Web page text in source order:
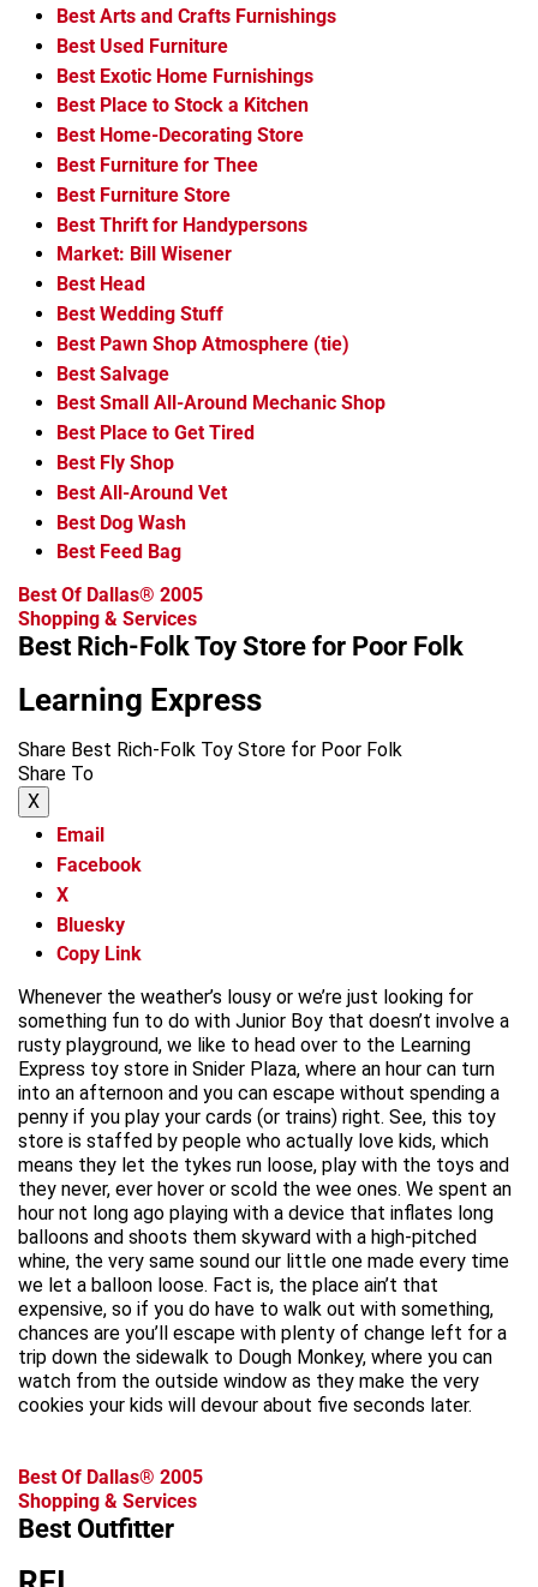
Best Arts and Crafts Furnishings
Best Used Furniture
Best Exotic Home Furnishings
Best Place to Stock a Kitchen
Best Home-Decorating Store
Best Furniture for Thee
Best Furniture Store
Best Thrift for Handypersons
Market: Bill Wisener
Best Head
Best Wedding Stuff
Best Pawn Shop Atmosphere (tie)
Best Salvage
Best Small All-Around Mechanic Shop
Best Place to Get Tired
Best Fly Shop
Best All-Around Vet
Best Dog Wash
Best Feed Bag
Best Of Dallas® 2005
Shopping & Services
Best Rich-Folk Toy Store for Poor Folk
Learning Express
Share Best Rich-Folk Toy Store for Poor Folk
Share To
X
Email
Facebook
X
Bluesky
Copy Link
Whenever the weather’s lousy or we’re just looking for
something fun to do with Junior Boy that doesn’t involve a
rusty playground, we like to head over to the Learning
Express toy store in Snider Plaza, where an hour can turn
into an afternoon and you can escape without spending a
penny if you play your cards (or trains) right. See, this toy
store is staffed by people who actually love kids, which
means they let the tykes run loose, play with the toys and
they never, ever hover or scold the wee ones. We spent an
hour not long ago playing with a device that inflates long
balloons and shoots them skyward with a high-pitched
whine, the very same sound our little one made every time
we let a balloon loose. Fact is, the place ain’t that
expensive, so if you do have to walk out with something,
chances are you’ll escape with plenty of change left for a
trip down the sidewalk to Dough Monkey, where you can
watch from the outside window as they make the very
cookies your kids will devour about five seconds later.
Best Of Dallas® 2005
Shopping & Services
Best Outfitter